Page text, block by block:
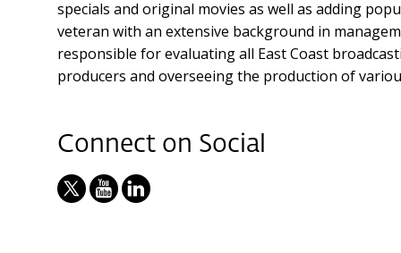
specials and original movies as well as adding
veteran with an extensive background in
responsible for evaluating all East Coast
producers and overseeing the production of
Connect on Social